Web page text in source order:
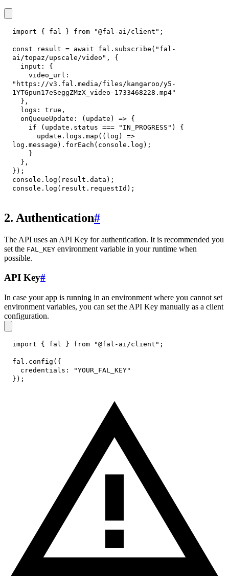
import { fal } from "@fal-ai/client" ;
const result = await fal . subscribe ( "fal-
ai/topaz/upscale/video" ,
{
input :
{
video_url :
"https://v3.fal.media/files/kangaroo/y5-
1YTGpun17eSeggZMzX_video-1733468228.mp4"
} ,
logs : true ,
onQueueUpdate : ( update ) => {
if
( update . status === "IN_PROGRESS" )
{
      update
. logs . map ( ( log )
=>
log . message ) . forEach ( console . log ) ;
}
} ,
} ) ;
console . log ( result . data ) ;
console . log ( result . requestId ) ;
2. Authentication#
The API uses an API Key for authentication. It is recommended you
set the FAL_KEY environment variable in your runtime when
possible.
API Key#
In case your app is running in an environment where you cannot set
environment variables, you can set the API Key manually as a client
configuration.
import { fal } from "@fal-ai/client" ;
fal . config ( {
credentials :
"YOUR_FAL_KEY"
} ) ;